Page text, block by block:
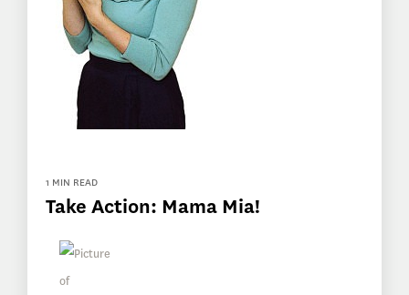
1 MIN READ
Take Action: Mama Mia!